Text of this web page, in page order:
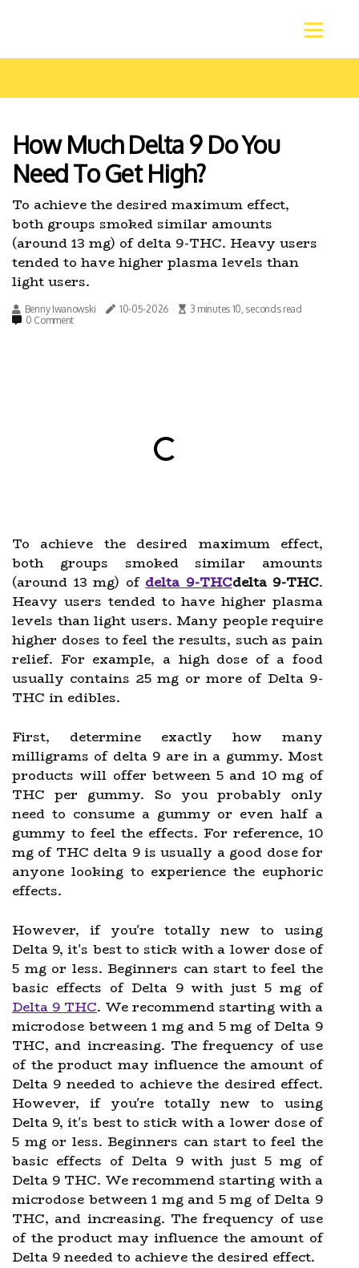
How Much Delta 9 Do You
Need To Get High?
To achieve the desired maximum effect,
both groups smoked similar amounts
(around 13 mg) of delta 9-THC. Heavy users
tended to have higher plasma levels than
light users.
Benny Iwanowski 10-05-2026
3 minutes 10, seconds read
0 Comment
To achieve the desired maximum effect,
both groups smoked similar amounts
(around 13 mg) of delta 9-THCdelta 9-THC.
Heavy users tended to have higher plasma
levels than light users. Many people require
higher doses to feel the results, such as pain
relief. For example, a high dose of a food
usually contains 25 mg or more of Delta 9-
THC in edibles.
First, determine exactly how many
milligrams of delta 9 are in a gummy. Most
products will offer between 5 and 10 mg of
THC per gummy. So you probably only
need to consume a gummy or even half a
gummy to feel the effects. For reference, 10
mg of THC delta 9 is usually a good dose for
anyone looking to experience the euphoric
effects.
However, if you're totally new to using
Delta 9, it's best to stick with a lower dose of
5 mg or less. Beginners can start to feel the
basic effects of Delta 9 with just 5 mg of
Delta 9 THC. We recommend starting with a
microdose between 1 mg and 5 mg of Delta 9
THC, and increasing. The frequency of use
of the product may influence the amount of
Delta 9 needed to achieve the desired effect.
However, if you're totally new to using
Delta 9, it's best to stick with a lower dose of
5 mg or less. Beginners can start to feel the
basic effects of Delta 9 with just 5 mg of
Delta 9 THC. We recommend starting with a
microdose between 1 mg and 5 mg of Delta 9
THC, and increasing. The frequency of use
of the product may influence the amount of
Delta 9 needed to achieve the desired effect.